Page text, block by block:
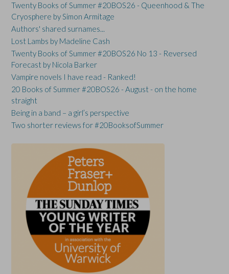
Twenty Books of Summer #20BOS26 - Queenhood & The
Cryosphere by Simon Armitage
Authors' shared surnames...
Lost Lambs by Madeline Cash
Twenty Books of Summer #20BOS26 No 13 - Reversed
Forecast by Nicola Barker
Vampire novels I have read - Ranked!
20 Books of Summer #20BOS26 - August - on the home
straight
Being in a band – a girl’s perspective
Two shorter reviews for #20BooksofSummer